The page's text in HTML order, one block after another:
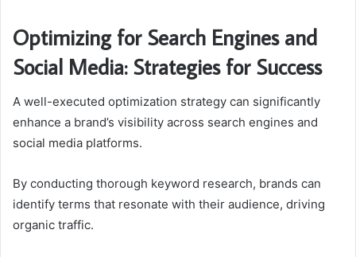
Optimizing for Search Engines and
Social Media: Strategies for Success
A well-executed optimization strategy can significantly
enhance a brand’s visibility across search engines and
social media platforms.
By conducting thorough keyword research, brands can
identify terms that resonate with their audience, driving
organic traffic.